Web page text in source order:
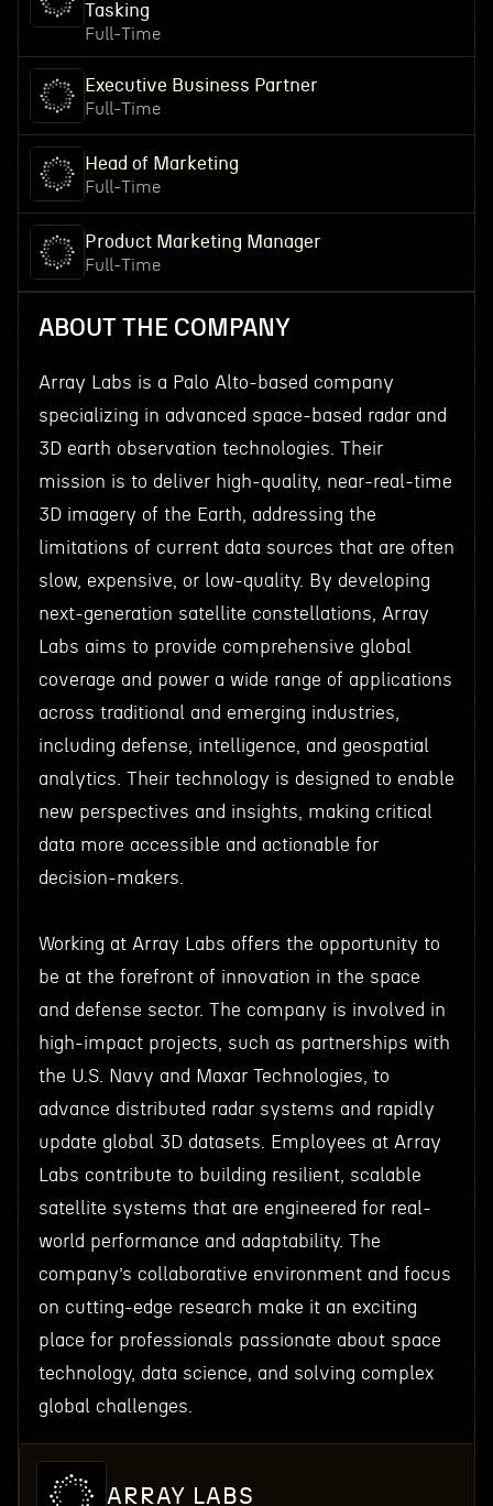
Tasking
Full-Time
Executive Business Partner
Full-Time
Head of Marketing
Full-Time
Product Marketing Manager
Full-Time
ABOUT THE COMPANY
Array Labs is a Palo Alto-based company
specializing in advanced space-based radar and
3D earth observation technologies. Their
mission is to deliver high-quality, near-real-time
3D imagery of the Earth, addressing the
limitations of current data sources that are often
slow, expensive, or low-quality. By developing
next-generation satellite constellations, Array
Labs aims to provide comprehensive global
coverage and power a wide range of applications
across traditional and emerging industries,
including defense, intelligence, and geospatial
analytics. Their technology is designed to enable
new perspectives and insights, making critical
data more accessible and actionable for
decision-makers.
Working at Array Labs offers the opportunity to
be at the forefront of innovation in the space
and defense sector. The company is involved in
high-impact projects, such as partnerships with
the U.S. Navy and Maxar Technologies, to
advance distributed radar systems and rapidly
update global 3D datasets. Employees at Array
Labs contribute to building resilient, scalable
satellite systems that are engineered for real-
world performance and adaptability. The
company’s collaborative environment and focus
on cutting-edge research make it an exciting
place for professionals passionate about space
technology, data science, and solving complex
global challenges.
ARRAY LABS